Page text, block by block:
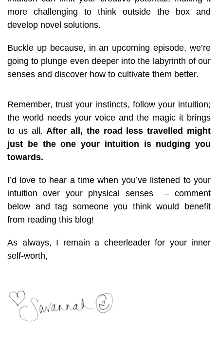
more challenging to think outside the box and
develop novel solutions.
Buckle up because, in an upcoming episode, we’re
going to plunge even deeper into the labyrinth of our
senses and discover how to cultivate them better.
Remember, trust your instincts, follow your intuition;
the world needs your voice and the magic it brings
to us all. After all, the road less travelled might
just be the one your intuition is nudging you
towards.
I’d love to hear a time when you’ve listened to your
intuition over your physical senses – comment
below and tag someone you think would benefit
from reading this blog!
As always, I remain a cheerleader for your inner
self-worth,